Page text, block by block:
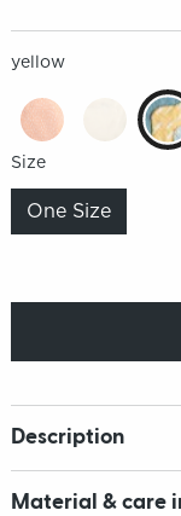
yellow
Size
One Size
Description
Material & care